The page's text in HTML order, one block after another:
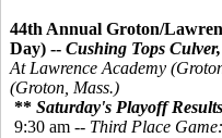
44th Annual Groton/
Day) -- Cushing Tops
At Lawrence Academy
(Groton, Mass.)
** Saturday's Playoff
9:30 am -- Third Place Game: